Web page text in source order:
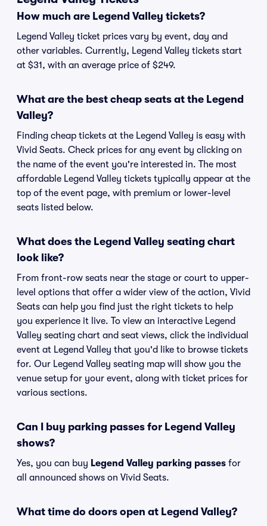
How much are Legend Valley tickets?
Legend Valley ticket prices vary by event, day and
other variables. Currently, Legend Valley tickets start
at $31, with an average price of $249.
What are the best cheap seats at the Legend
Valley?
Finding cheap tickets at the Legend Valley is easy with
Vivid Seats. Check prices for any event by clicking on
the name of the event you're interested in. The most
affordable Legend Valley tickets typically appear at the
top of the event page, with premium or lower-level
seats listed below.
What does the Legend Valley seating chart
look like?
From front-row seats near the stage or court to upper-
level options that offer a wider view of the action, Vivid
Seats can help you find just the right tickets to help
you experience it live. To view an interactive Legend
Valley seating chart and seat views, click the individual
event at Legend Valley that you'd like to browse tickets
for. Our Legend Valley seating map will show you the
venue setup for your event, along with ticket prices for
various sections.
Can I buy parking passes for Legend Valley
shows?
Yes, you can buy Legend Valley parking passes for
all announced shows on Vivid Seats.
What time do doors open at Legend Valley?